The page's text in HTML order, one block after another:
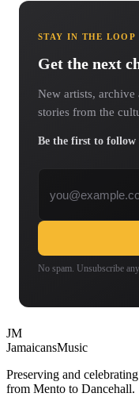
STAY IN THE LOOP
Get the next
New artists, archive
stories from the
Be the first to follow
No spam. Unsubscribe
JM
JamaicansMusic
Preserving and
from Mento to Dancehall.